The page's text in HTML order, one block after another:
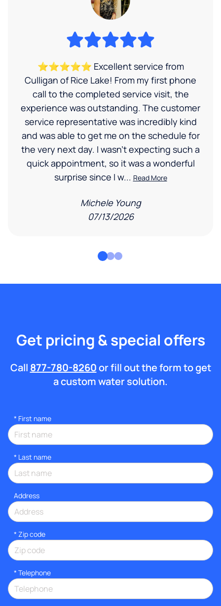
⭐⭐⭐⭐⭐ Excellent service from
Culligan of Rice Lake! From my first phone
call to the completed service visit, the
experience was outstanding. The customer
service representative was incredibly kind
and was able to get me on the schedule for
the very next day. I wasn’t expecting such a
quick appointment, so it was a wonderful
surprise since I w... Read More
Michele Young
07/13/2026
Get pricing & special offers
Call 877-780-8260or fill out the form to get
a custom water solution.
* First name
* Last name
Address
* Zip code
* Telephone